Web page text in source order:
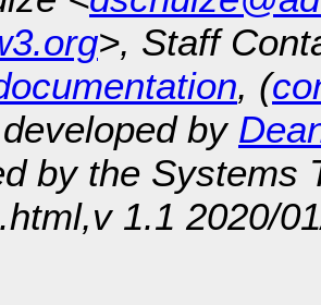
>, Staff
, (
by
by the Systems
1.1 2020/